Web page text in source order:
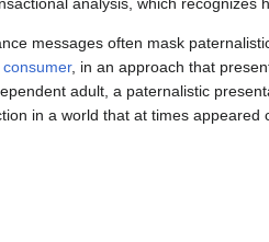
messages often mask
consumer, in an approach that
adult, a paternalistic
in a world that at times appeared